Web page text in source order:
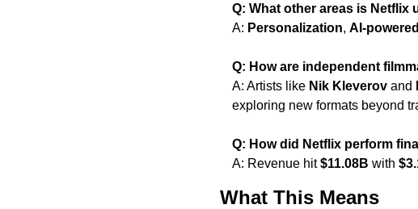
Q: What other areas is Netflix
A: Personalization, AI-
Q: How are independent
A: Artists like Nik Kleverov and
exploring new formats beyond
Q: How did Netflix perform
A: Revenue hit $11.08B with
What This Means